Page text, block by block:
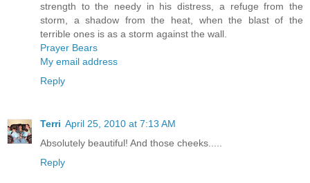
strength to the needy in his distress, a refuge from the
storm, a shadow from the heat, when the blast of the
terrible ones is as a storm against the wall.
Prayer Bears
My email address
Reply
Terri April 25, 2010 at 7:13 AM
Absolutely beautiful! And those cheeks.....
Reply